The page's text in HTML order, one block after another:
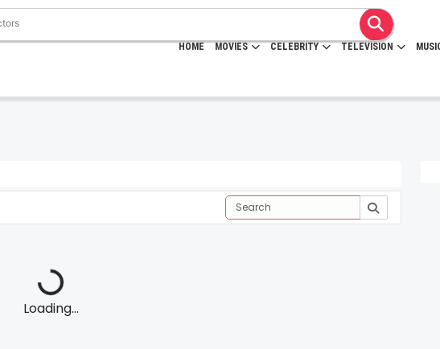
HOME MOVIES CELEBRITY TELEVISION
Loading...